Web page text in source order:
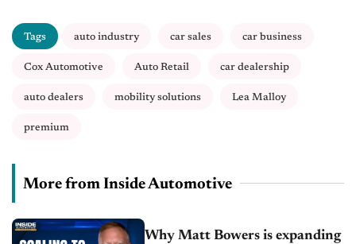
Tags auto industry car sales car business
Cox Automotive Auto Retail car dealership
auto dealers mobility solutions Lea Malloy
premium
More from Inside Automotive
Why Matt Bowers is expanding